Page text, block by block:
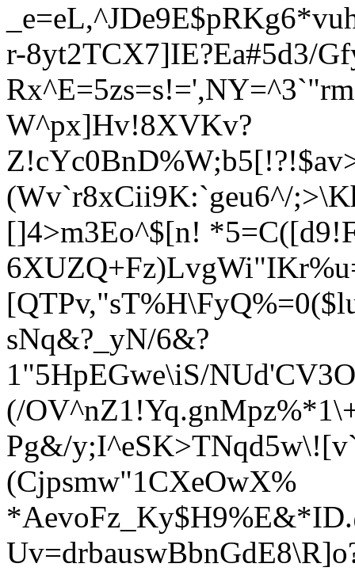
r-8yt2TCX7]IE?Ea#5d3/
W^px]Hv!8XVKv?
(Wv`r8xCii9K:`geu6^/;>\K
[]4>m3Eo^$[n!
sNq&?_yN/6&?
1"5HpEGwe\iS/
(/OV^nZ1!Yq.g
Pg&/
(Cjpsmw"1CXeOwX%
*AevoFz_Ky$H9